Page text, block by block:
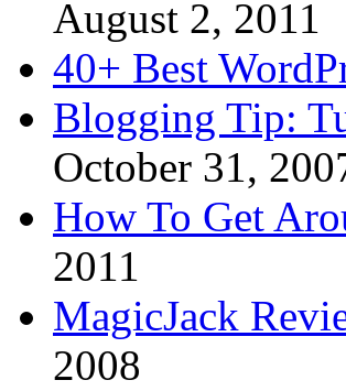
August 2, 2011
40+ Best
Blogging Tip:
October 31,
How To Get
2011
MagicJack
2008